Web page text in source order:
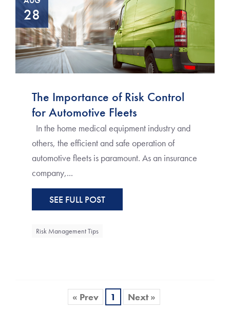
28
The Importance of Risk Control
for Automotive Fleets
In the home medical equipment industry and
others, the efficient and safe operation of
automotive fleets is paramount. As an insurance
company,...
SEE FULL POST
Risk Management Tips
« Prev 1 Next »